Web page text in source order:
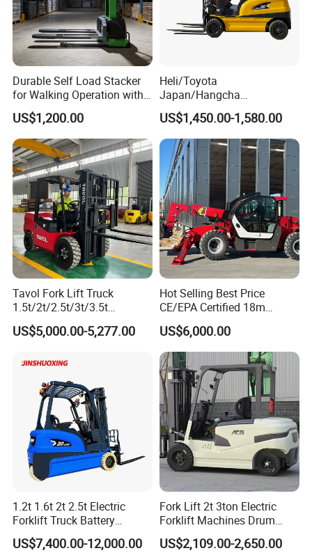
Durable Self Load Stacker
for Walking Operation with
CE Certification
US$1,200.00
Heli/Toyota
Japan/Hangcha
2.5/3/3.5ton 4WD All Rough
Terrain EPA LPG Warehouse
Diesel Electric Battery Mini
Forklift Reach Manual Pallet
Stacker Truck Part
US$1,450.00-1,580.00
Tavol Fork Lift Truck
1.5t/2t/2.5t/3t/3.5t
Electric/Diesel Forklift Price
with Attachment
US$5,000.00-5,277.00
Hot Selling Best Price
CE/EPA Certified 18m
Lifting Rough Terrain
Telescopic Mini Boom
Loader Backhoe Arm
Forklift 4 Tons Telehandler
with Pallet Forks
US$6,000.00
1.2t 1.6t 2t 2.5t Electric
Forklift Truck Battery
Forklift
US$7,400.00-12,000.00
Fork Lift 2t 3ton Electric
Forklift Machines Drum
Lifter 4 Wheels
US$2,109.00-2,650.00